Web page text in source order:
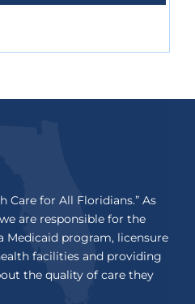
Care for All Floridians.” As
are responsible for the
program, licensure
facilities and providing
the quality of care they